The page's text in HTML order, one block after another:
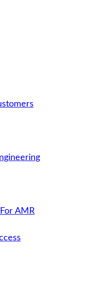
AMR